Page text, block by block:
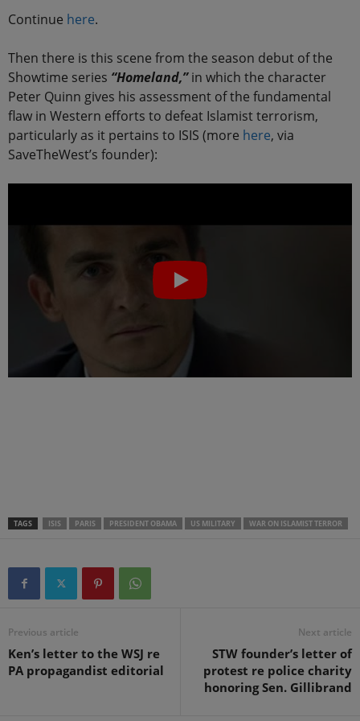
Continue here.
Then there is this scene from the season debut of the
Showtime series “Homeland,”in which the character
Peter Quinn gives his assessment of the fundamental
flaw in Western efforts to defeat Islamist terrorism,
particularly as it pertains to ISIS (more here, via
SaveTheWest’s founder):
TAGS ISIS PARIS PRESIDENT OBAMA US MILITARY WAR ON ISLAMIST TERROR
Previous article
Ken’s letter to the WSJ re
PA propagandist editorial
Next article
STW founder’s letter of
protest re police charity
honoring Sen. Gillibrand